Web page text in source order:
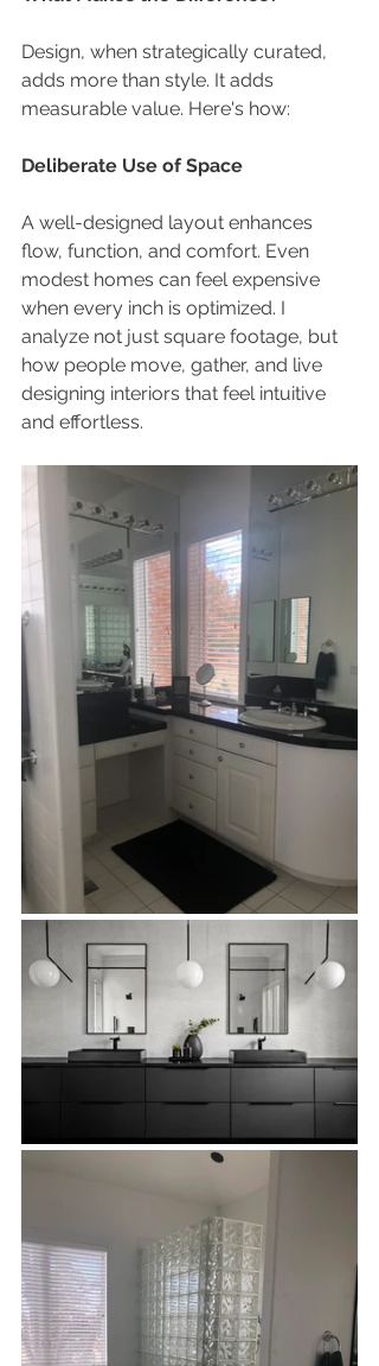
Design, when strategically curated,
adds more than style. It adds
measurable value. Here's how:
Deliberate Use of Space
A well-designed layout enhances
flow, function, and comfort. Even
modest homes can feel expensive
when every inch is optimized. I
analyze not just square footage, but
how people move, gather, and live
designing interiors that feel intuitive
and effortless.